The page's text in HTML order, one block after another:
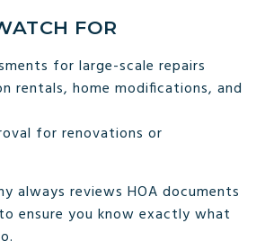
FOR
for large-scale repairs
rentals, home modifications, and
for renovations or
always reviews HOA documents
ensure you know exactly what